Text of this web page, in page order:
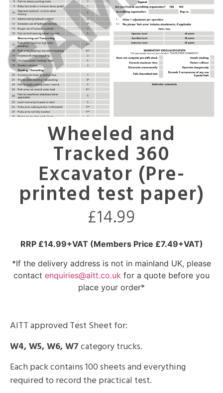
Wheeled and
Tracked 360
Excavator (Pre-
printed test paper)
£14.99
RRP £14.99+VAT (Members Price £7.49+VAT)
*If the delivery address is not in mainland UK, please
contact enquiries@aitt.co.uk for a quote before you
place your order*
AITT approved Test Sheet for:
W4, W5, W6, W7category trucks.
Each pack contains 100 sheets and everything
required to record the practical test.